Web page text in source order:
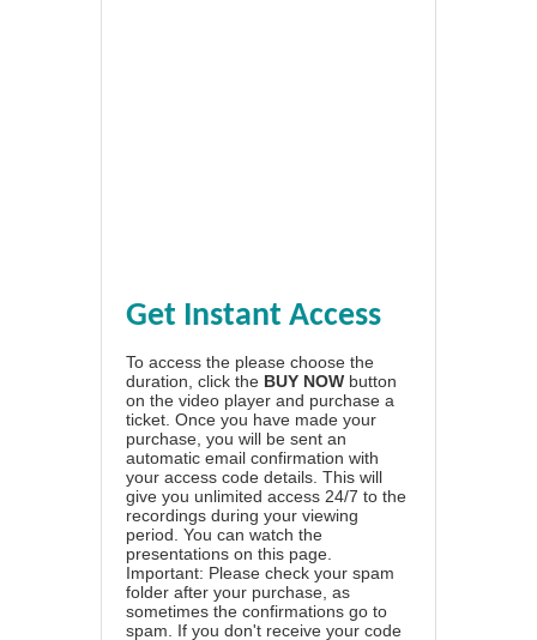
Get Instant Access
To access the please choose the
duration, click the BUY NOW button
on the video player and purchase a
ticket. Once you have made your
purchase, you will be sent an
automatic email confirmation with
your access code details. This will
give you unlimited access 24/7 to the
recordings during your viewing
period. You can watch the
presentations on this page.
Important: Please check your spam
folder after your purchase, as
sometimes the confirmations go to
spam. If you don't receive your code